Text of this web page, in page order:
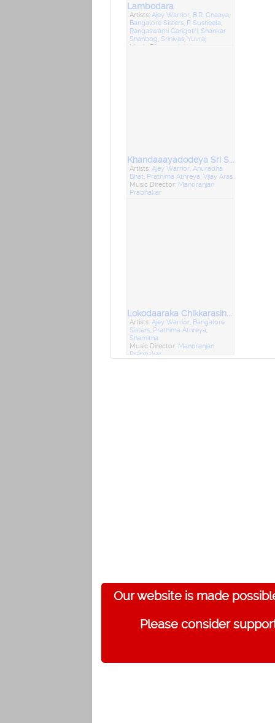
Lambodara
Artists:Ajey Warrior, B.R. Chaaya,
Bangalore Sisters, P Susheela,
Rangaswami Gangotri, Shankar
Shanbog, Srinivas,Yuvraj
Music Director: L Krishnan
Khandaaayadodeya Sri Siddappaji
Artists:Ajey Warrior,Anuradha
Bhat, Prathima Athreya,Vijay Aras
Music Director: Manoranjan
Prabhakar
Lokodaaraka Chikkarasinakere Basavanna
Artists:Ajey Warrior, Bangalore
Sisters, Prathima Athreya,
Shamitha
Music Director: Manoranjan
Prabhakar
Our website is made
Please consider